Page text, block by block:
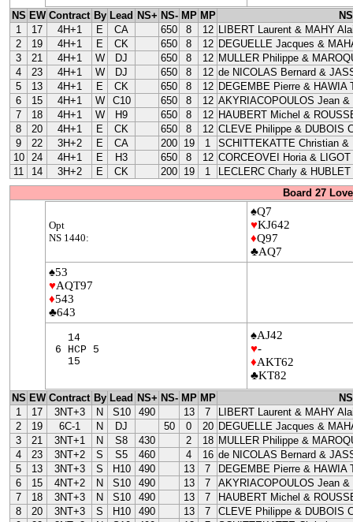
NS EW Contract By Lead NS+ NS- MP MP
NS
1
17 4H+1 E CA 650 8 12 LIBERT Laurent & MAHY
2
19 4H+1 E CK 650 8 12 DEGUELLE Jacques &
3
21 4H+1 W DJ 650 8 12 MULLER Philippe &
4
23 4H+1 W DJ 650 8 12 de NICOLAS Bernard &
5
13 4H+1 E CK 650 8 12 DEGEMBE Pierre & HAWIA
6
15 4H+1 W C10 650 8 12 AKYRIACOPOULOS Jean
7
18 4H+1 W H9 650 8 12 HAUBERT Michel &
8
20 4H+1 E CK 650 8 12 CLEVE Philippe & DUBOIS
9
22 3H+2 E CA 200 19 1
SCHITTEKATTE Christian &
10
24 4H+1 E H3 650 8 12 CORCEOVEI Horia &
11
14 3H+2 E CK 200 19 1
LECLERC Charly & HUBLET
Board 27
Opt
NS 1440:
♠Q7
♥KJ642
♦Q97
♣AQ7
♠53
♥AQT97
♦543
♣643
14
6 HCP 5
15
♠AJ42
♥-
♦AKT62
♣KT82
NS EW Contract By Lead NS+ NS- MP MP
NS
1
17 3NT+3 N S10 490 13 7
LIBERT Laurent & MAHY
2
19 6C-1 N DJ 50 0 20 DEGUELLE Jacques &
3
21 3NT+1 N S8 430 2 18 MULLER Philippe &
4
23 3NT+2 S S5 460 4 16 de NICOLAS Bernard &
5
13 3NT+3 S H10 490 13 7
DEGEMBE Pierre & HAWIA
6
15 4NT+2 N S10 490 13 7
AKYRIACOPOULOS Jean
7
18 3NT+3 N S10 490 13 7
HAUBERT Michel &
8
20 3NT+3 S H10 490 13 7
CLEVE Philippe & DUBOIS